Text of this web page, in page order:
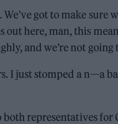
got to make sure
here, man, this
and we’re not
I just stomped a n—a
both representatives for